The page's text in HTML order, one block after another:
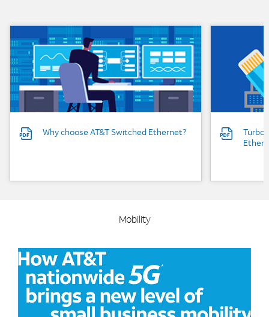
Background Image
Why choose AT&T Switched Ethernet?
Mobility